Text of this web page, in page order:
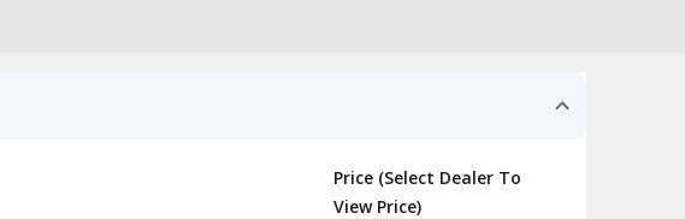
Price (Select Dealer To
View Price)